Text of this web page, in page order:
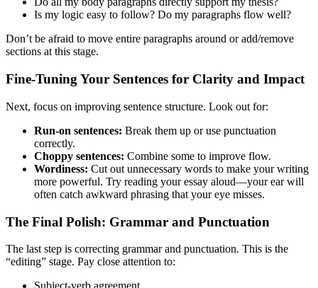
Is my logic easy to follow? Do my paragraphs flow well?
Don’t be afraid to move entire paragraphs around or add/remove
sections at this stage.
Fine-Tuning Your Sentences for Clarity and Impact
Next, focus on improving sentence structure. Look out for:
Run-on sentences: Break them up or use punctuation
correctly.
Choppy sentences: Combine some to improve flow.
Wordiness: Cut out unnecessary words to make your writing
more powerful. Try reading your essay aloud—your ear will
often catch awkward phrasing that your eye misses.
The Final Polish: Grammar and Punctuation
The last step is correcting grammar and punctuation. This is the
“editing” stage. Pay close attention to: